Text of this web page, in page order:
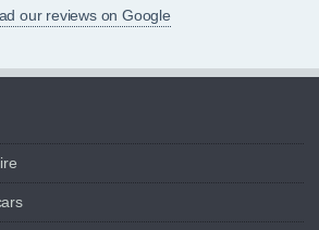
our reviews on Google